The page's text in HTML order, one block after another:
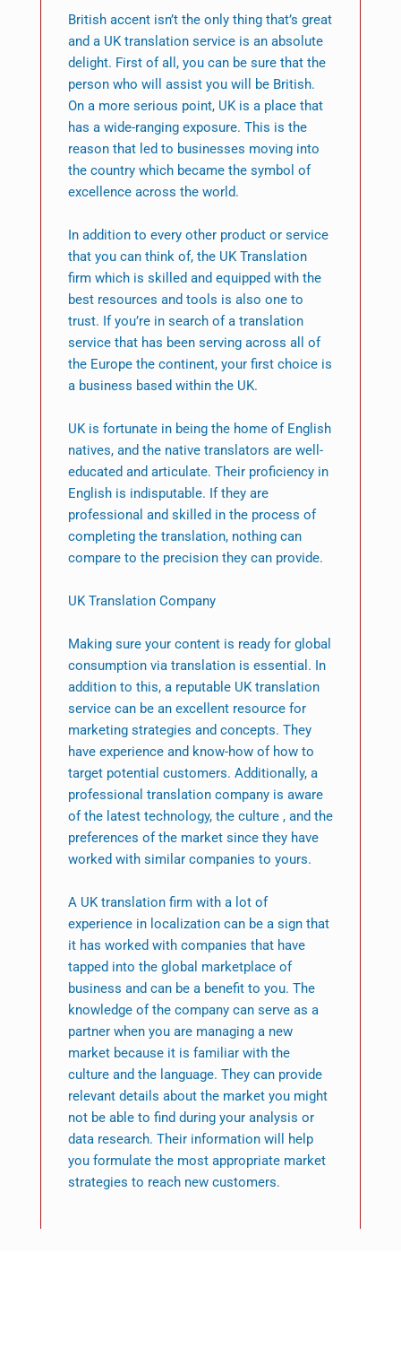
British accent isn’t the only thing that’s great
and a UK translation service is an absolute
delight. First of all, you can be sure that the
person who will assist you will be British.
On a more serious point, UK is a place that
has a wide-ranging exposure. This is the
reason that led to businesses moving into
the country which became the symbol of
excellence across the world.
In addition to every other product or service
that you can think of, the UK Translation
firm which is skilled and equipped with the
best resources and tools is also one to
trust. If you’re in search of a translation
service that has been serving across all of
the Europe the continent, your first choice is
a business based within the UK.
UK is fortunate in being the home of English
natives, and the native translators are well-
educated and articulate. Their proficiency in
English is indisputable. If they are
professional and skilled in the process of
completing the translation, nothing can
compare to the precision they can provide.
UK Translation Company
Making sure your content is ready for global
consumption via translation is essential. In
addition to this, a reputable UK translation
service can be an excellent resource for
marketing strategies and concepts. They
have experience and know-how of how to
target potential customers. Additionally, a
professional translation company is aware
of the latest technology, the culture , and the
preferences of the market since they have
worked with similar companies to yours.
A UK translation firm with a lot of
experience in localization can be a sign that
it has worked with companies that have
tapped into the global marketplace of
business and can be a benefit to you. The
knowledge of the company can serve as a
partner when you are managing a new
market because it is familiar with the
culture and the language. They can provide
relevant details about the market you might
not be able to find during your analysis or
data research. Their information will help
you formulate the most appropriate market
strategies to reach new customers.